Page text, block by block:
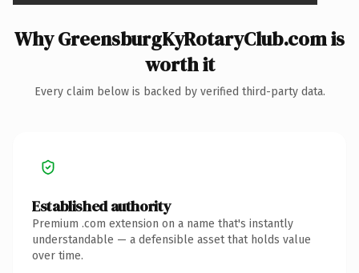
Why GreensburgKyRotaryClub.com is
worth it
Every claim below is backed by verified third-party data.
Established authority
Premium .com extension on a name that's instantly
understandable — a defensible asset that holds value
over time.